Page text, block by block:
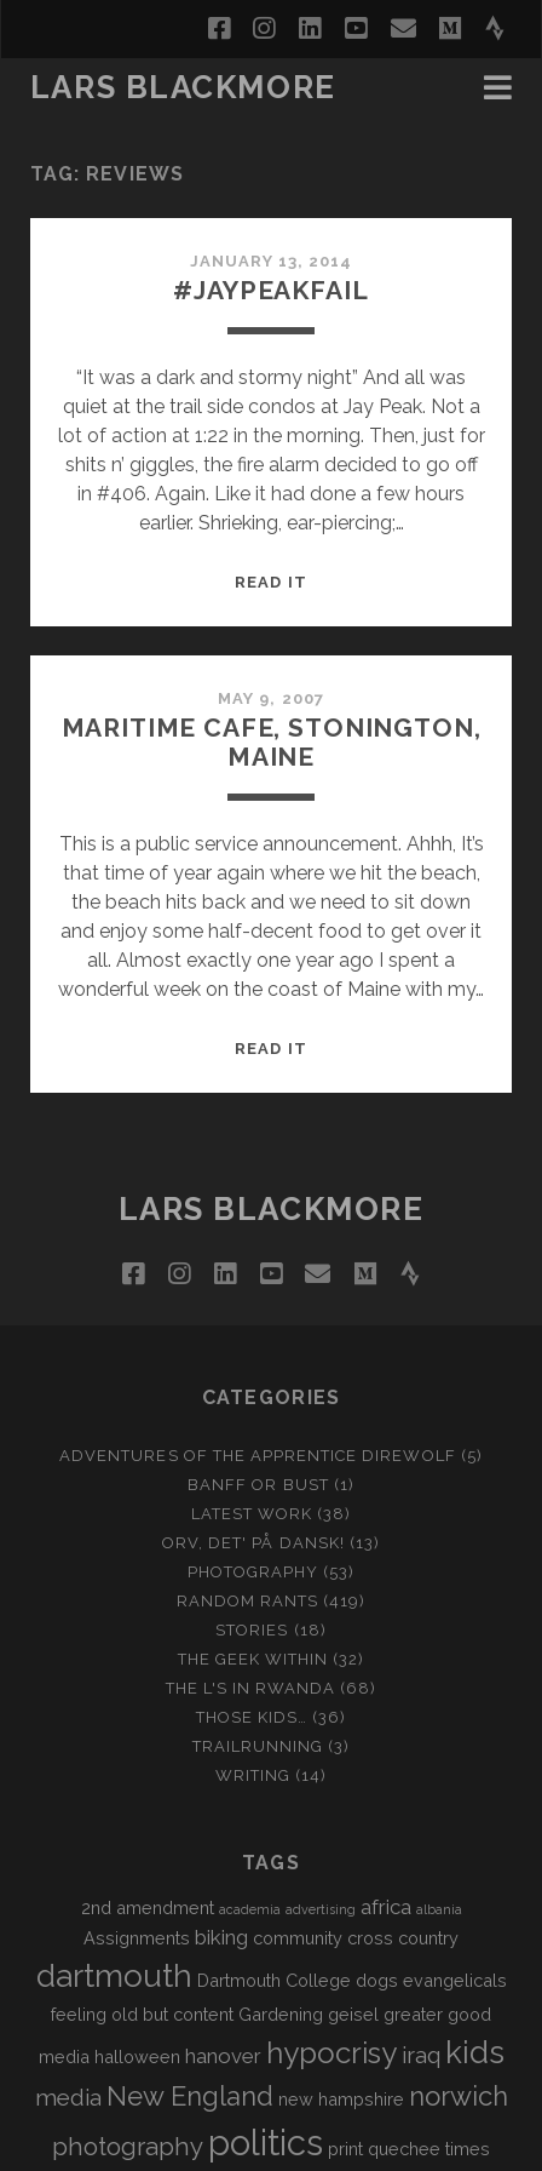
facebookinstagram
linkedinyoutube
email
LARS BLACKMORE
TAG: REVIEWS
JANUARY 13, 2014
#JAYPEAKFAIL
“It was a dark and stormy night” And all was
quiet at the trail side condos at Jay Peak. Not a
lot of action at 1:22 in the morning. Then, just for
shits n’ giggles, the fire alarm decided to go off
in #406. Again. Like it had done a few hours
earlier. Shrieking, ear-piercing;…
READ IT
MAY 9, 2007
MARITIME CAFE, STONINGTON,
MAINE
This is a public service announcement. Ahhh, It’s
that time of year again where we hit the beach,
the beach hits back and we need to sit down
and enjoy some half-decent food to get over it
all. Almost exactly one year ago I spent a
wonderful week on the coast of Maine with my…
READ IT
LARS BLACKMORE
facebookinstagram
linkedinyoutube
emailmedium
strava
CATEGORIES
ADVENTURES OF THE APPRENTICE DIREWOLF (5)
BANFF OR BUST (1)
LATEST WORK (38)
ORV, DET' PÅ DANSK! (13)
PHOTOGRAPHY (53)
RANDOM RANTS (419)
STORIES (18)
THE GEEK WITHIN (32)
THE L'S IN RWANDA (68)
THOSE KIDS… (36)
TRAILRUNNING (3)
WRITING (14)
TAGS
2nd amendment academia advertising africa albania
Assignments biking community cross country
dartmouth Dartmouth College dogs evangelicals
feeling old but content Gardening geisel greater good
media halloween hanover hypocrisy iraq kids
media New England new hampshire norwich
photography politics print quechee times